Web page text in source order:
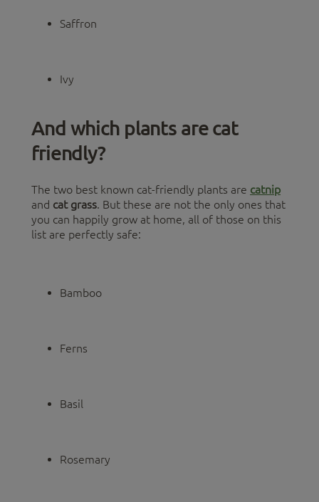
Saffron
Ivy
And which plants are cat
friendly?
The two best known cat-friendly plants are catnip
and cat grass. But these are not the only ones that
you can happily grow at home, all of those on this
list are perfectly safe:
Bamboo
Ferns
Basil
Rosemary